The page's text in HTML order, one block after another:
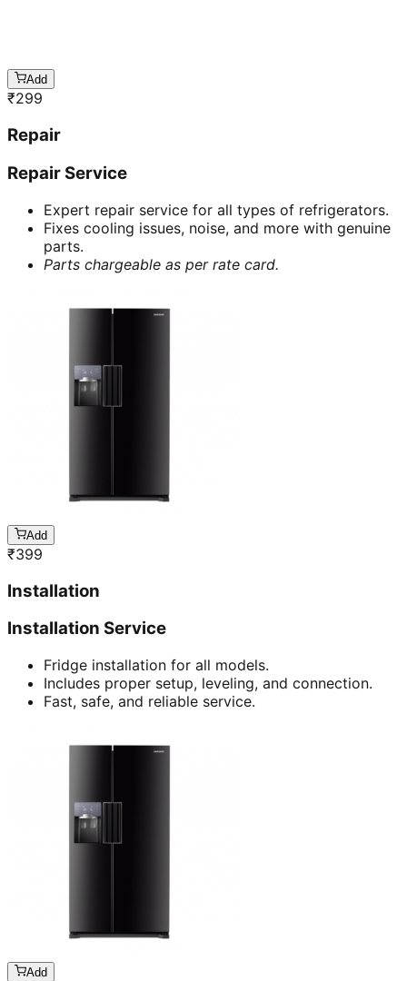
Add
₹299
Repair
Repair Service
Expert repair service for all types of refrigerators.
Fixes cooling issues, noise, and more with genuine
parts.
Parts chargeable as per rate card.
Add
₹399
Installation
Installation Service
Fridge installation for all models.
Includes proper setup, leveling, and connection.
Fast, safe, and reliable service.
Add